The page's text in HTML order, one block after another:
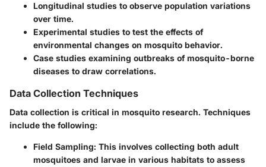
Longitudinal studies to observe population variations
over time.
Experimental studies to test the effects of
environmental changes on mosquito behavior.
Case studies examining outbreaks of mosquito-borne
diseases to draw correlations.
Data Collection Techniques
Data collection is critical in mosquito research. Techniques
include the following:
Field Sampling: This involves collecting both adult
mosquitoes and larvae in various habitats to assess